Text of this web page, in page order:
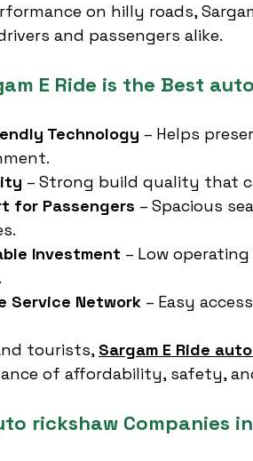
on hilly roads,
and passengers alike.
E Ride is the Best
Technology – Helps
– Strong build quality that
for Passengers – Spacious
Investment – Low
Service Network – Easy
tourists, Sargam E Ride
of affordability, safety,
rickshaw Companies